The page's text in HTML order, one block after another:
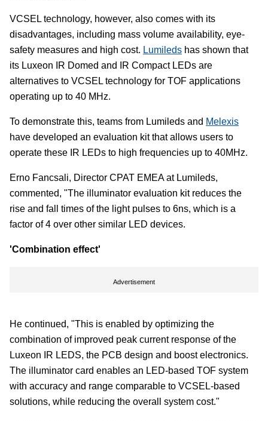
VCSEL technology, however, also comes with its
disadvantages, including mass volume availability, eye-
safety measures and high cost. Lumileds has shown that
its Luxeon IR Domed and IR Compact LEDs are
alternatives to VCSEL technology for TOF applications
operating up to 40 MHz.
To demonstrate this, teams from Lumileds and Melexis
have developed an evaluation kit that allows users to
operate these IR LEDs to high frequencies up to 40MHz.
Erno Fancsali, Director CPAT EMEA at Lumileds,
commented, "The illuminator evaluation kit reduces the
rise and fall times of the light pulses to 6ns, which is a
factor of 4 over other similar LED devices.
'Combination effect'
Advertisement
He continued, "This is enabled by optimizing the
combination of improved peak current response of the
Luxeon IR LEDS, the PCB design and boost electronics.
The illuminator card enables an LED-based TOF system
with accuracy and range comparable to VCSEL-based
solutions, while reducing the overall system cost."